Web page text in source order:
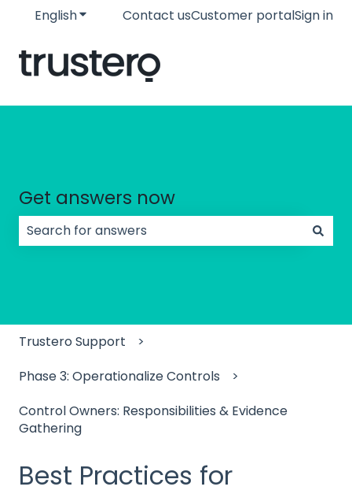
EnglishShow submenu for translations
Contact usCustomer portalSign in
Get answers now
Trustero Support
Phase 3: Operationalize Controls
Control Owners: Responsibilities & Evidence
Gathering
Best Practices for